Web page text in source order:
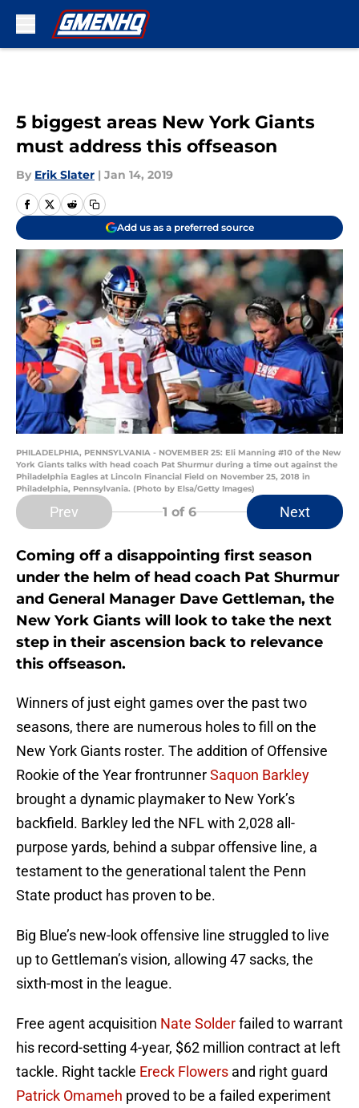
5 biggest areas New York Giants
must address this offseason
By Erik Slater | Jan 14, 2019
Add us as a preferred source
PHILADELPHIA, PENNSYLVANIA - NOVEMBER 25: Eli Manning #10 of the New
York Giants talks with head coach Pat Shurmur during a time out against the
Philadelphia Eagles at Lincoln Financial Field on November 25, 2018 in
Philadelphia, Pennsylvania. (Photo by Elsa/Getty Images)
Prev 1 of 6 Next
Coming off a disappointing first season
under the helm of head coach Pat Shurmur
and General Manager Dave Gettleman, the
New York Giants will look to take the next
step in their ascension back to relevance
this offseason.
Winners of just eight games over the past two
seasons, there are numerous holes to fill on the
New York Giants roster. The addition of Offensive
Rookie of the Year frontrunnerSaquon Barkley
brought a dynamic playmaker to New York’s
backfield. Barkley led the NFL with 2,028 all-
purpose yards, behind a subpar offensive line, a
testament to the generational talent the Penn
State product has proven to be.
Big Blue’s new-look offensive line struggled to live
up to Gettleman’s vision, allowing 47 sacks, the
sixth-most in the league.
Free agent acquisition Nate Solderfailed to warrant
his record-setting 4-year, $62 million contract at left
tackle. Right tackle Ereck Flowers and right guard
Patrick Omameh proved to be a failed experiment